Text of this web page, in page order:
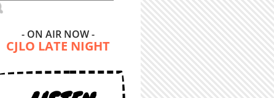
- ON AIR NOW -
CJLO LATE NIGHT